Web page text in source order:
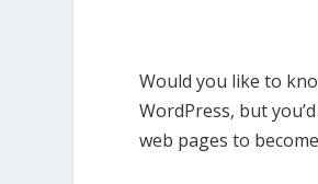
Would you like to
WordPress, but
web pages to